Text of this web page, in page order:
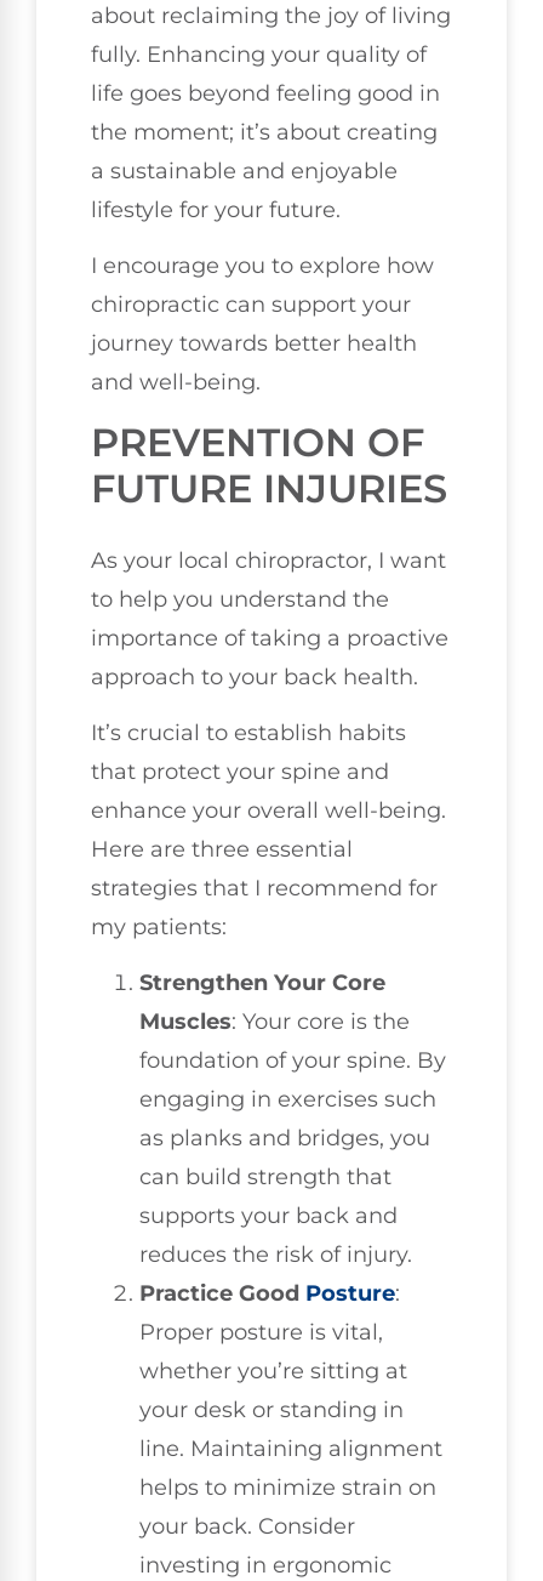
about reclaiming the joy of living
fully. Enhancing your quality of
life goes beyond feeling good in
the moment; it’s about creating
a sustainable and enjoyable
lifestyle for your future.
I encourage you to explore how
chiropractic can support your
journey towards better health
and well-being.
PREVENTION OF
FUTURE INJURIES
As your local chiropractor, I want
to help you understand the
importance of taking a proactive
approach to your back health.
It’s crucial to establish habits
that protect your spine and
enhance your overall well-being.
Here are three essential
strategies that I recommend for
my patients:
Strengthen Your Core
Muscles: Your core is the
foundation of your spine. By
engaging in exercises such
as planks and bridges, you
can build strength that
supports your back and
reduces the risk of injury.
Practice Good Posture:
Proper posture is vital,
whether you’re sitting at
your desk or standing in
line. Maintaining alignment
helps to minimize strain on
your back. Consider
investing in ergonomic